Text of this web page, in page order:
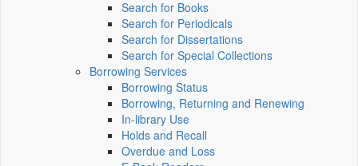
Search for Books
Search for Periodicals
Search for Dissertations
Search for Special Collections
Borrowing Services
Borrowing Status
Borrowing, Returning and Renewing
In-library Use
Holds and Recall
Overdue and Loss